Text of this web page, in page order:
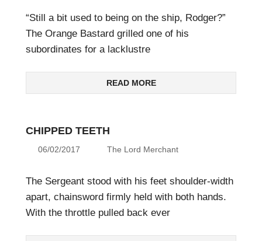
“Still a bit used to being on the ship, Rodger?”
The Orange Bastard grilled one of his
subordinates for a lacklustre
READ MORE
CHIPPED TEETH
06/02/2017 The Lord Merchant
The Sergeant stood with his feet shoulder-width
apart, chainsword firmly held with both hands.
With the throttle pulled back ever